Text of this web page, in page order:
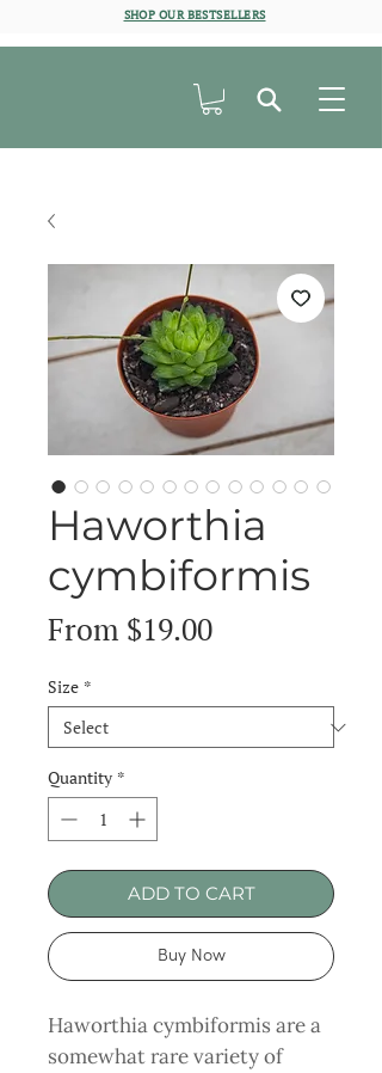
SHOP OUR BESTSELLERS
Haworthia
cymbiformis
From $19.00Sale
Size *
Quantity *
ADD TO CART
Buy Now
Haworthia cymbiformis are a
somewhat rare variety of